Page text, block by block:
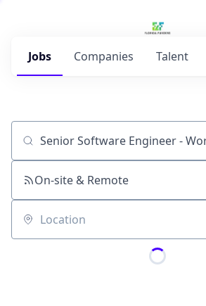
Jobs Companies Talent
Job title, company or keyword
On-site & Remote
Location